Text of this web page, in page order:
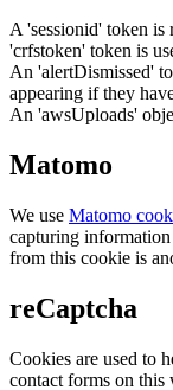
A 'sessionid' token is
'crfstoken' token is
An 'alertDismissed'
appearing if they
An 'awsUploads'
Matomo
We use Matomo
capturing information
from this cookie is
reCaptcha
Cookies are used to
contact forms on this